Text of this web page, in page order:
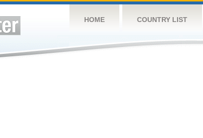
HOME COUNTRY LIST